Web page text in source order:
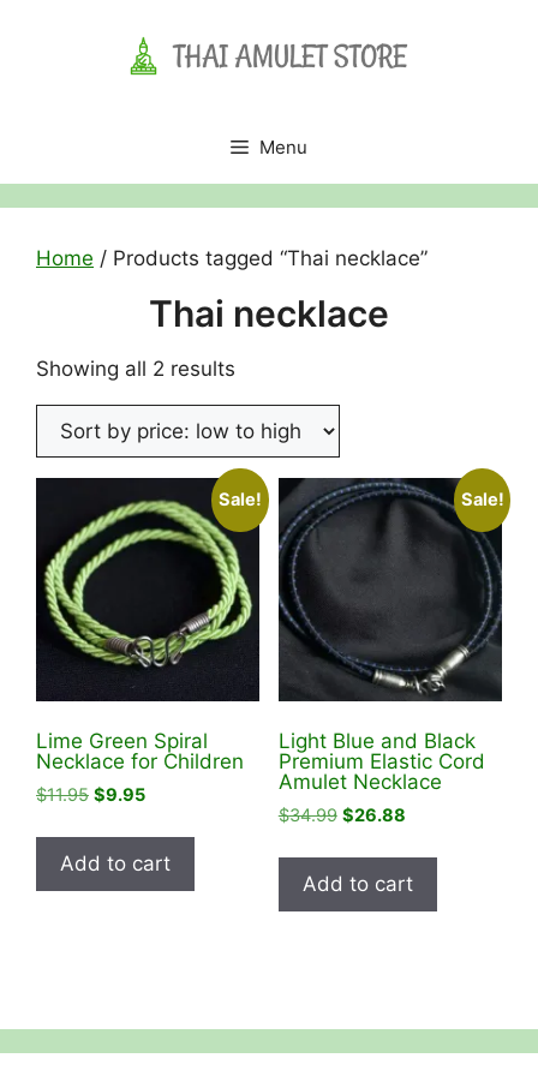
Menu
Home / Products tagged “Thai necklace”
Thai necklace
Showing all 2 results
price:
low
to
high
Sale!
Lime Green Spiral
Necklace for Children
$11.95 Original
was:
$11.95.
$9.95Current
is:
$9.95.
Add to cart
Sale!
Light Blue and Black
Premium Elastic Cord
Amulet Necklace
$34.99 Original
was:
$34.99.
$26.88Current
is:
$26.88.
Add to cart